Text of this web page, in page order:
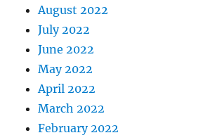
August 2022
July 2022
June 2022
May 2022
April 2022
March 2022
February 2022